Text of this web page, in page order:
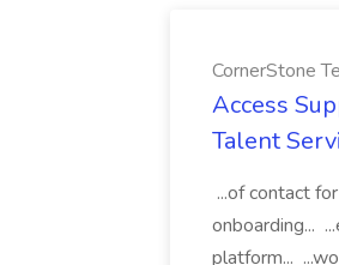
CornerStone
Access
Talent
...of contact
onboarding...
platform...